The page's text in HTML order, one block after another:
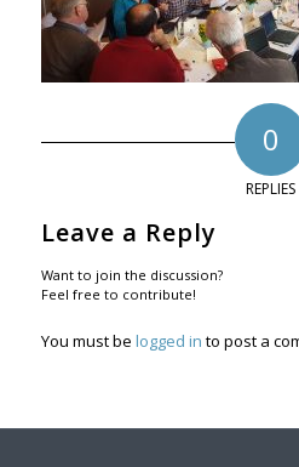
0
REPLIES
Leave a Reply
Want to join the discussion?
Feel free to contribute!
You must be logged in to post a